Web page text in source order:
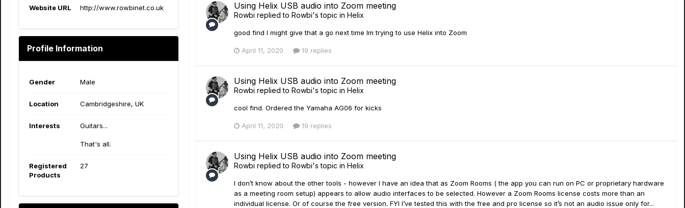
Website URL http://www.rowbinet.co.uk
Profile Information
Gender Male
Location Cambridgeshire, UK
Interests Guitars...
That's all.
Registered
Products
27
Using Helix USB audio into Zoom meeting
Rowbi replied to Rowbi's topic in Helix
good find I might give that a go next time Im trying to use Helix into Zoom
April 11, 2020 19 replies
Using Helix USB audio into Zoom meeting
Rowbi replied to Rowbi's topic in Helix
cool find. Ordered the Yamaha AG06 for kicks
April 11, 2020 19 replies
Using Helix USB audio into Zoom meeting
Rowbi replied to Rowbi's topic in Helix
I don’t know about the other tools - however I have an idea that as Zoom Rooms ( the app you can run on PC or proprietary hardware
as a meeting room setup) appears to allow audio interfaces to be selected. However a Zoom Rooms license costs more than an
individual license. Or of course the free version. FYI I’ve tested this with the free and pro license so it’s not an audio issue only for...